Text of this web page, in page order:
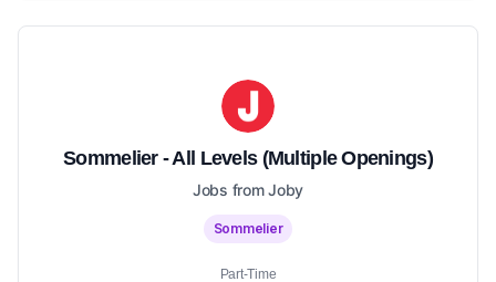
Sommelier - All Levels (Multiple Openings)
Jobs from Joby
Sommelier
Part-Time